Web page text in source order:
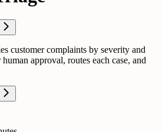
customer complaints by severity and
approval, routes each case, and